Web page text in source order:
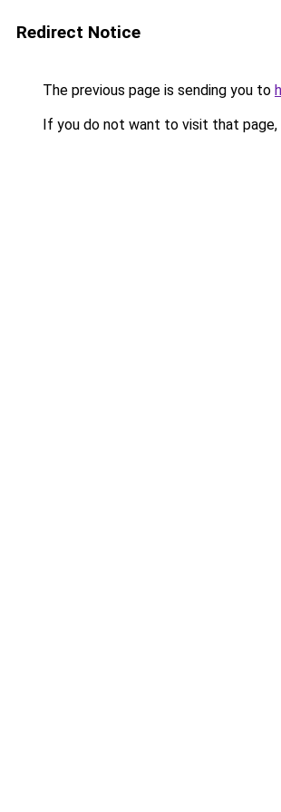
Redirect Notice
The previous page is sending you to
If you do not want to visit that page,